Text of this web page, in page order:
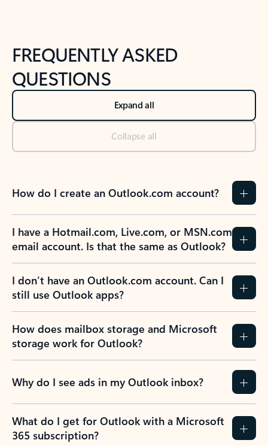
FREQUENTLY ASKED
QUESTIONS
Expand all
Collapse all
How do I create an Outlook.com account?
I have a Hotmail.com, Live.com, or MSN.com
email account. Is that the same as Outlook?
I don’t have an Outlook.com account. Can I
still use Outlook apps?
How does mailbox storage and Microsoft
storage work for Outlook?
Why do I see ads in my Outlook inbox?
What do I get for Outlook with a Microsoft
365 subscription?